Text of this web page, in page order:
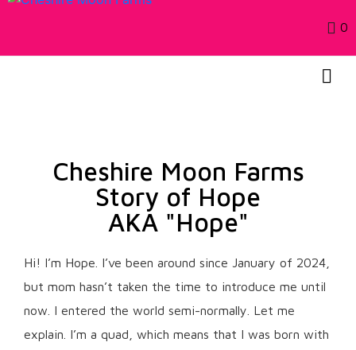
0
Cheshire Moon Farms
Story of Hope
AKA "Hope"
Hi! I’m Hope. I’ve been around since January of 2024,
but mom hasn’t taken the time to introduce me until
now. I entered the world semi-normally. Let me
explain. I’m a quad, which means that I was born with